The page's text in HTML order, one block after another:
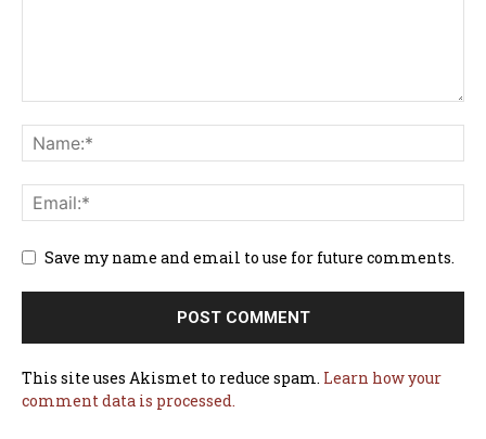
Save my name and email to use for future comments.
This site uses Akismet to reduce spam. Learn how your
comment data is processed.